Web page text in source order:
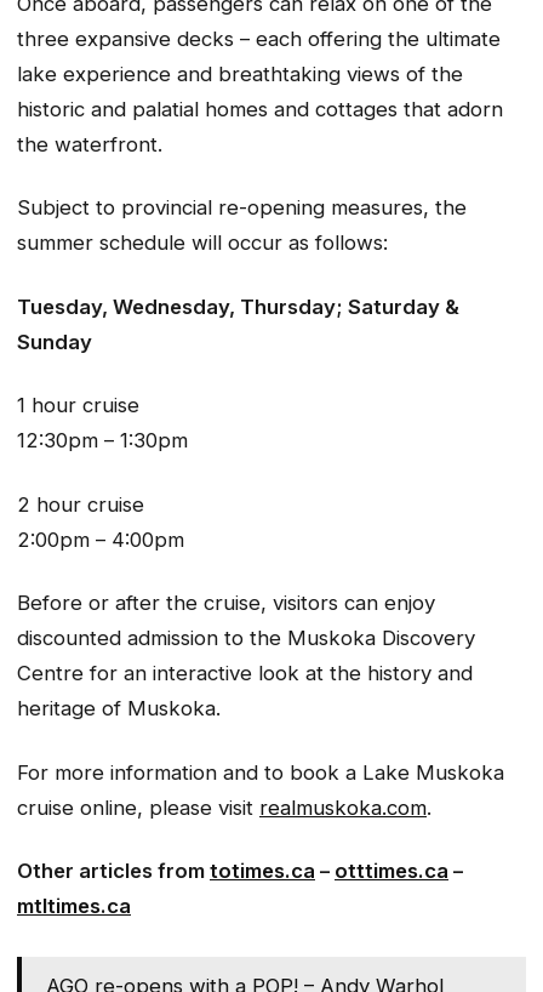
three expansive decks – each offering the ultimate
lake experience and breathtaking views of the
historic and palatial homes and cottages that adorn
the waterfront.
Subject to provincial re-opening measures, the
summer schedule will occur as follows:
Tuesday, Wednesday, Thursday; Saturday &
Sunday
1 hour cruise
12:30pm – 1:30pm
2 hour cruise
2:00pm – 4:00pm
Before or after the cruise, visitors can enjoy
discounted admission to the Muskoka Discovery
Centre for an interactive look at the history and
heritage of Muskoka.
For more information and to book a Lake Muskoka
cruise online, please visit realmuskoka.com.
Other articles from totimes.ca – otttimes.ca –
mtltimes.ca
AGO re-opens with a POP! – Andy Warhol